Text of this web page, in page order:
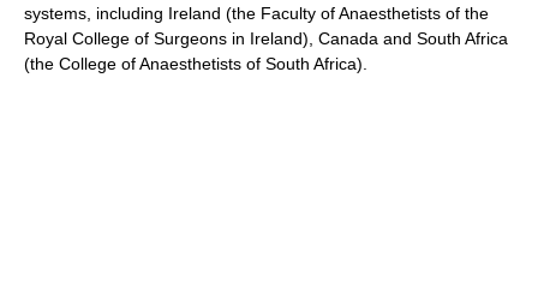
systems, including Ireland (the Faculty of Anaesthetists of the
Royal College of Surgeons in Ireland), Canada and South Africa
(the College of Anaesthetists of South Africa).